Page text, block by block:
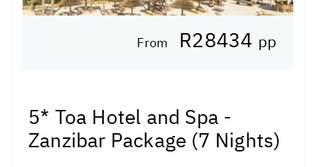
From R28434 pp
5* Toa Hotel and Spa -
Zanzibar Package (7 Nights)